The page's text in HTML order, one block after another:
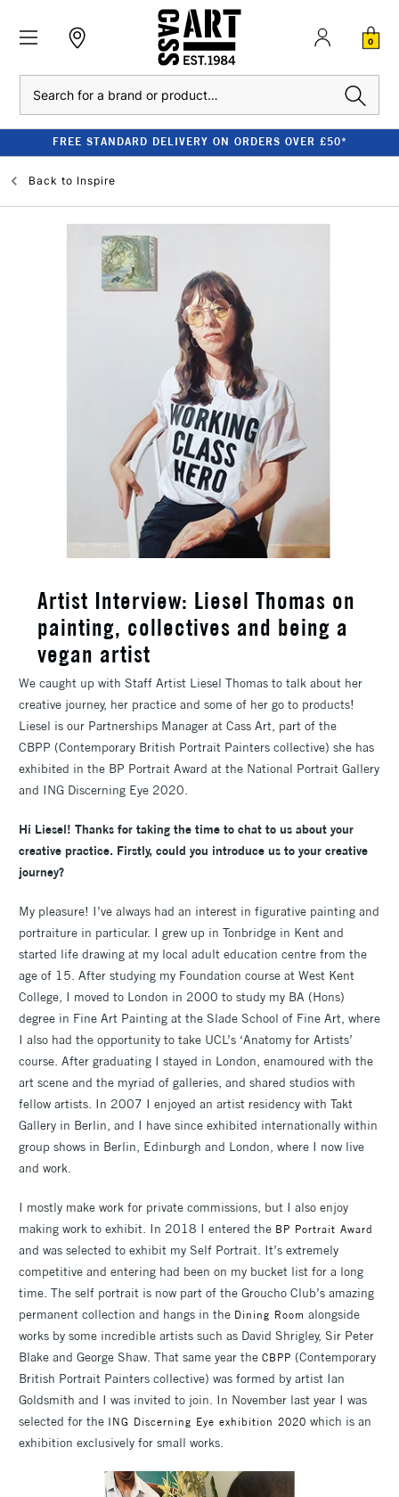
0
FREE STANDARD DELIVERY ON ORDERS OVER £50*
Back to Inspire
Artist Interview: Liesel Thomas on
painting, collectives and being a
vegan artist
We caught up with Staff Artist Liesel Thomas to talk about her
creative journey, her practice and some of her go to products!
Liesel is our Partnerships Manager at Cass Art, part of the
CBPP (Contemporary British Portrait Painters collective) she has
exhibited in the BP Portrait Award at the National Portrait Gallery
and ING Discerning Eye 2020.
Hi Liesel! Thanks for taking the time to chat to us about your
creative practice. Firstly, could you introduce us to your creative
journey?
My pleasure! I’ve always had an interest in figurative painting and
portraiture in particular. I grew up in Tonbridge in Kent and
started life drawing at my local adult education centre from the
age of 15. After studying my Foundation course at West Kent
College, I moved to London in 2000 to study my BA (Hons)
degree in Fine Art Painting at the Slade School of Fine Art, where
I also had the opportunity to take UCL’s ‘Anatomy for Artists’
course. After graduating I stayed in London, enamoured with the
art scene and the myriad of galleries, and shared studios with
fellow artists. In 2007 I enjoyed an artist residency with Takt
Gallery in Berlin, and I have since exhibited internationally within
group shows in Berlin, Edinburgh and London, where I now live
and work.
I mostly make work for private commissions, but I also enjoy
making work to exhibit. In 2018 I entered the BP Portrait Award
and was selected to exhibit my Self Portrait. It’s extremely
competitive and entering had been on my bucket list for a long
time. The self portrait is now part of the Groucho Club’s amazing
permanent collection and hangs in the Dining Room alongside
works by some incredible artists such as David Shrigley, Sir Peter
Blake and George Shaw. That same year the CBPP (Contemporary
British Portrait Painters collective) was formed by artist Ian
Goldsmith and I was invited to join. In November last year I was
selected for the ING Discerning Eye exhibition 2020 which is an
exhibition exclusively for small works.